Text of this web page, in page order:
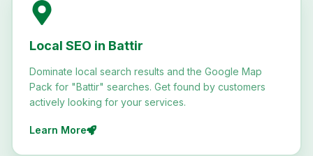
Local SEO in Battir
Dominate local search results and the Google Map
Pack for "Battir" searches. Get found by customers
actively looking for your services.
Learn More